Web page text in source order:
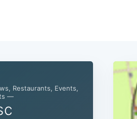
Restaurants, Events,
—